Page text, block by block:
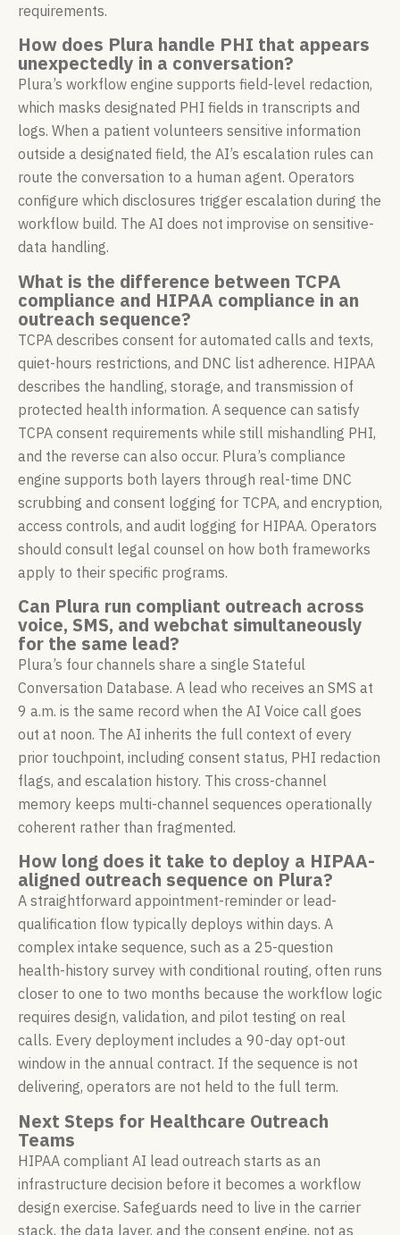
requirements.
How does Plura handle PHI that appears
unexpectedly in a conversation?
Plura’s workflow engine supports field-level redaction,
which masks designated PHI fields in transcripts and
logs. When a patient volunteers sensitive information
outside a designated field, the AI’s escalation rules can
route the conversation to a human agent. Operators
configure which disclosures trigger escalation during the
workflow build. The AI does not improvise on sensitive-
data handling.
What is the difference between TCPA
compliance and HIPAA compliance in an
outreach sequence?
TCPA describes consent for automated calls and texts,
quiet-hours restrictions, and DNC list adherence. HIPAA
describes the handling, storage, and transmission of
protected health information. A sequence can satisfy
TCPA consent requirements while still mishandling PHI,
and the reverse can also occur. Plura’s compliance
engine supports both layers through real-time DNC
scrubbing and consent logging for TCPA, and encryption,
access controls, and audit logging for HIPAA. Operators
should consult legal counsel on how both frameworks
apply to their specific programs.
Can Plura run compliant outreach across
voice, SMS, and webchat simultaneously
for the same lead?
Plura’s four channels share a single Stateful
Conversation Database. A lead who receives an SMS at
9 a.m. is the same record when the AI Voice call goes
out at noon. The AI inherits the full context of every
prior touchpoint, including consent status, PHI redaction
flags, and escalation history. This cross-channel
memory keeps multi-channel sequences operationally
coherent rather than fragmented.
How long does it take to deploy a HIPAA-
aligned outreach sequence on Plura?
A straightforward appointment-reminder or lead-
qualification flow typically deploys within days. A
complex intake sequence, such as a 25-question
health-history survey with conditional routing, often runs
closer to one to two months because the workflow logic
requires design, validation, and pilot testing on real
calls. Every deployment includes a 90-day opt-out
window in the annual contract. If the sequence is not
delivering, operators are not held to the full term.
Next Steps for Healthcare Outreach
Teams
HIPAA compliant AI lead outreach starts as an
infrastructure decision before it becomes a workflow
design exercise. Safeguards need to live in the carrier
stack, the data layer, and the consent engine, not as